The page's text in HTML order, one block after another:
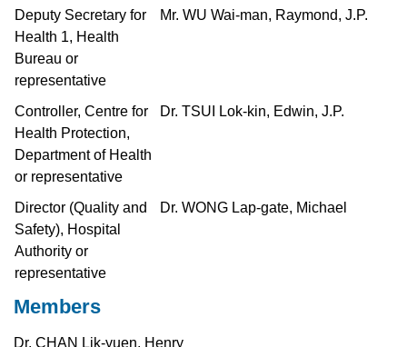
Deputy Secretary for
Health 1, Health
Bureau or
representative
Mr. WU Wai-man, Raymond, J.P.
Controller, Centre for
Health Protection,
Department of Health
or representative
Dr. TSUI Lok-kin, Edwin, J.P.
Director (Quality and
Safety), Hospital
Authority or
representative
Dr. WONG Lap-gate, Michael
Members
Dr. CHAN Lik-yuen, Henry